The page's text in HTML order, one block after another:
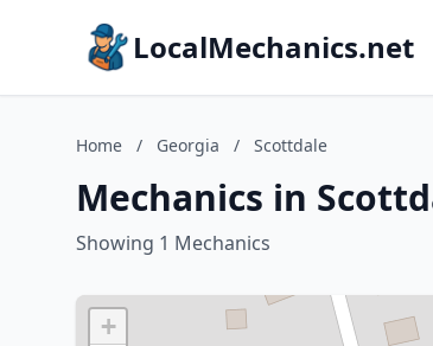
LocalMechanics.net
Home / Georgia / Scottdale
Mechanics in
Showing 1 Mechanics
+